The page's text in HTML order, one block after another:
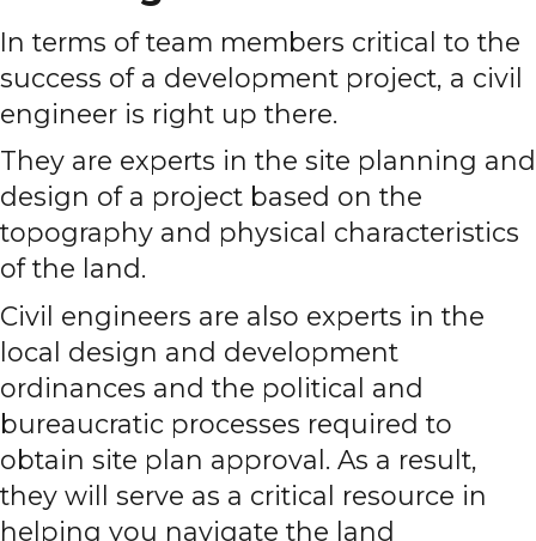
In terms of team members critical to the
success of a development project, a civil
engineer is right up there.
They are experts in the site planning and
design of a project based on the
topography and physical characteristics
of the land.
Civil engineers are also experts in the
local design and development
ordinances and the political and
bureaucratic processes required to
obtain site plan approval. As a result,
they will serve as a critical resource in
helping you navigate the land